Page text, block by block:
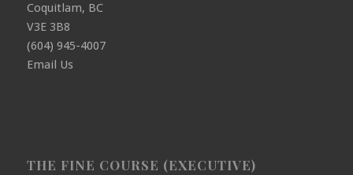
Coquitlam, BC
V3E 3B8
(604) 945-4007
Email Us
THE FINE COURSE (EXECUTIVE)